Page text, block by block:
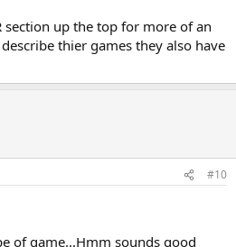
section up the top for more of an
thier games they also have
#10
of game...Hmm sounds good